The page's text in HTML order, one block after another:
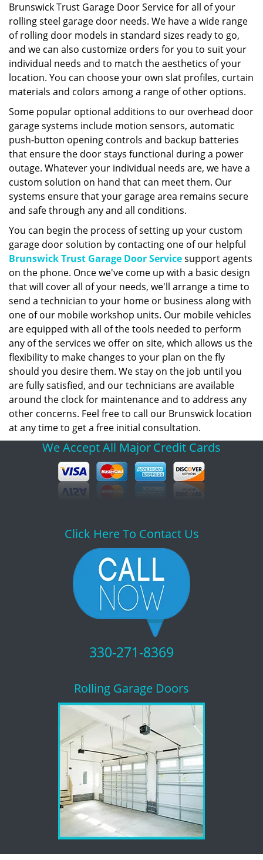
Brunswick Trust Garage Door Service for all of your
rolling steel garage door needs. We have a wide range
of rolling door models in standard sizes ready to go,
and we can also customize orders for you to suit your
individual needs and to match the aesthetics of your
location. You can choose your own slat profiles, curtain
materials and colors among a range of other options.
Some popular optional additions to our overhead door
garage systems include motion sensors, automatic
push-button opening controls and backup batteries
that ensure the door stays functional during a power
outage. Whatever your individual needs are, we have a
custom solution on hand that can meet them. Our
systems ensure that your garage area remains secure
and safe through any and all conditions.
You can begin the process of setting up your custom
garage door solution by contacting one of our helpful
Brunswick Trust Garage Door Servicesupport agents
on the phone. Once we've come up with a basic design
that will cover all of your needs, we'll arrange a time to
send a technician to your home or business along with
one of our mobile workshop units. Our mobile vehicles
are equipped with all of the tools needed to perform
any of the services we offer on site, which allows us the
flexibility to make changes to your plan on the fly
should you desire them. We stay on the job until you
are fully satisfied, and our technicians are available
around the clock for maintenance and to address any
other concerns. Feel free to call our Brunswick location
at any time to get a free initial consultation.
We Accept All MajorCredit Cards
Click Here To Contact Us
330-271-8369
Rolling Garage Doors